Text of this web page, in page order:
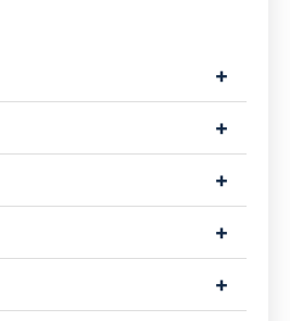
+
+
+
+
+